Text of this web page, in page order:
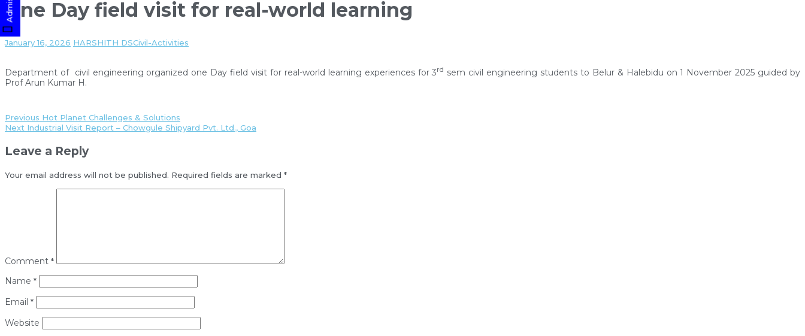
One Day field visit for real-world learning
January 16, 2026 HARSHITH DSCivil-Activities
Department of civil engineering organized one Day field visit for real-world learning experiences for 3rd sem civil engineering students to Belur & Halebidu on 1 November 2025 guided by
Prof Arun Kumar H.
Previous Hot Planet Challenges & Solutions
Next Industrial Visit Report – Chowgule Shipyard Pvt. Ltd., Goa
Leave a Reply
Your email address will not be published. Required fields are marked *
Comment *
Name *
Email *
Website